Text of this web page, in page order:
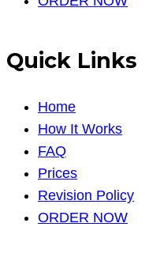
Quick Links
Home
How It Works
FAQ
Prices
Revision Policy
ORDER NOW